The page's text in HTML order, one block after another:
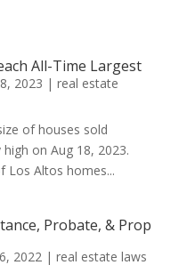
All-Time Largest
2023 | real estate
of houses sold
on Aug 18, 2023.
Los Altos homes...
Probate, & Prop
2022| real estate laws